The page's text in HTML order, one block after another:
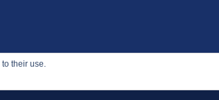
their use.